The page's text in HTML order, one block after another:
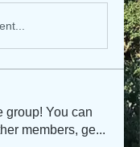
group! You can
members, ge...